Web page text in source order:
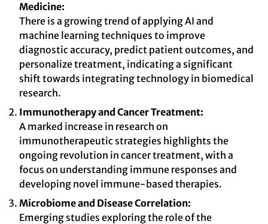
Medicine:
There is a growing trend of applying AI and
machine learning techniques to improve
diagnostic accuracy, predict patient outcomes, and
personalize treatment, indicating a significant
shift towards integrating technology in biomedical
research.
Immunotherapy and Cancer Treatment:
A marked increase in research on
immunotherapeutic strategies highlights the
ongoing revolution in cancer treatment, with a
focus on understanding immune responses and
developing novel immune-based therapies.
Microbiome and Disease Correlation:
Emerging studies exploring the role of the